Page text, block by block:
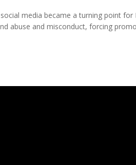
media became a turning point
abuse and misconduct, forcing